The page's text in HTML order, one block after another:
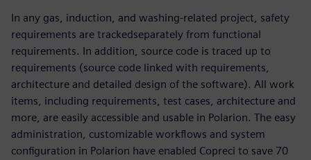
In any gas, induction, and washing-related project, safety
requirements are trackedseparately from functional
requirements. In addition, source code is traced up to
requirements (source code linked with requirements,
architecture and detailed design of the software). All work
items, including requirements, test cases, architecture and
more, are easily accessible and usable in Polarion. The easy
administration, customizable workflows and system
configuration in Polarion have enabled Copreci to save 70